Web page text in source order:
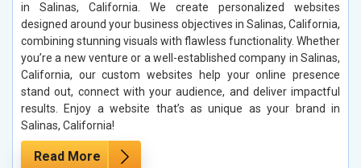
in Salinas, California. We create personalized websites
designed around your business objectives in Salinas, California,
combining stunning visuals with flawless functionality. Whether
you’re a new venture or a well-established company in Salinas,
California, our custom websites help your online presence
stand out, connect with your audience, and deliver impactful
results. Enjoy a website that’s as unique as your brand in
Salinas, California!
Read More